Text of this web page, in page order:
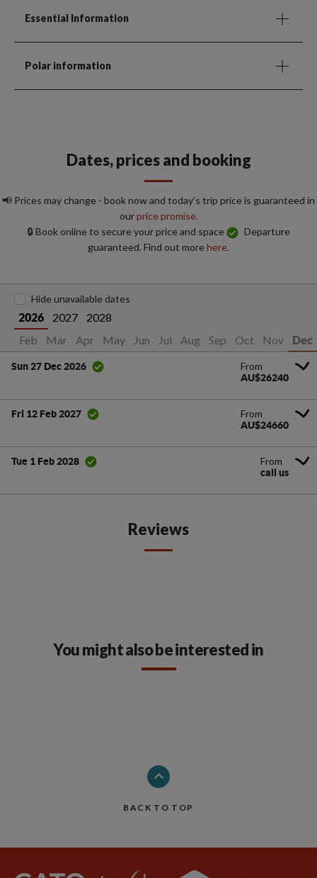
Essential Information
Polar information
Dates, prices and booking
📢 Prices may change - book now and today's trip price is guaranteed in
ourprice promise.
🔒 Book online to secure your price and space
Departure
guaranteed. Find out morehere.
2026 2027
2028
Feb Mar Apr May Jun Jul Aug Sep Oct Nov Dec
Hide unavailable dates
Sun 27 Dec 2026 From
AU$26240
Fri 12 Feb 2027 From
AU$24660
Tue 1 Feb 2028 From
call us
Reviews
You might also be interested in
BACK TO TOP